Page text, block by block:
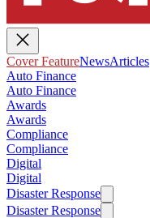
Cover FeatureNewsArticles
Auto Finance
Auto Finance
Awards
Awards
Compliance
Compliance
Digital
Digital
Disaster Response
Disaster Response